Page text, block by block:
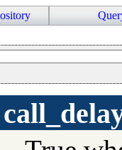
assertions